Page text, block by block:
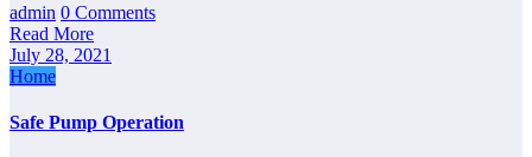
admin 0 Comments
Read More
July 28, 2021
Home
Safe Pump Operation